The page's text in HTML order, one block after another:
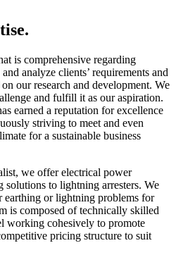
is comprehensive regarding
analyze clients’ requirements and
our research and development. We
and fulfill it as our aspiration.
earned a reputation for excellence
striving to meet and even
for a sustainable business
we offer electrical power
solutions to lightning arresters. We
earthing or lightning problems for
is composed of technically skilled
working cohesively to promote
pricing structure to suit